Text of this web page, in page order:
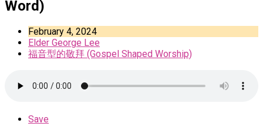
Word)
February 4, 2024
Elder George Lee
福音型的敬拜 (Gospel Shaped Worship)
Save